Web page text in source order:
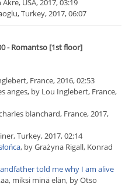
Akre, USA, 2017, 03:19
Turkey, 2017, 06:07
- Romantso [1st floor]
France, 2016, 02:53
anges, by Lou Inglebert, France,
blanchard, France, 2017,
Turkey, 2017, 02:14
, by Grażyna Rigall, Konrad
told me why I am alive
miksi minä elän, by Otso